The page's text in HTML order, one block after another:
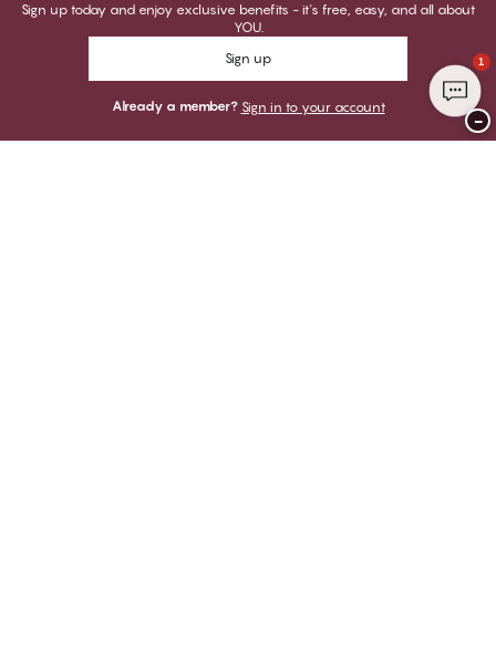
Sign up today and enjoy exclusive benefits - it's free, easy, and all about
YOU.
Sign up
Already a member? Sign in to your account
1
−